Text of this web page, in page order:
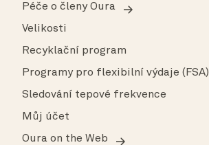
Péče o členy Oura
Velikosti
Recyklační program
Programy pro flexibilní výdaje (FSA)
Sledování tepové frekvence
Můj účet
Oura on the Web